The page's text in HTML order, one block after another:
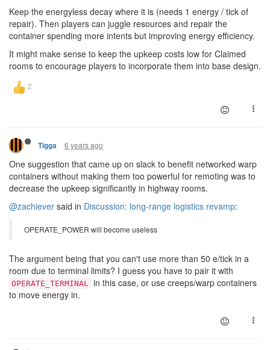
Keep the energyless decay where it is (needs 1 energy / tick of
repair). Then players can juggle resources and repair the
container spending more intents but improving energy efficiency.
It might make sense to keep the upkeep costs low for Claimed
rooms to encourage players to incorporate them into base design.
Tigga 6 years ago
One suggestion that came up on slack to benefit networked warp
containers without making them too powerful for remoting was to
decrease the upkeep significantly in highway rooms.
@zachiever said in Discussion: long-range logistics revamp:
OPERATE_POWER will become useless
The argument being that you can't use more than 50 e/tick in a
room due to terminal limits? I guess you have to pair it with
OPERATE_TERMINAL
in this case, or use creeps/warp containers
to move energy in.